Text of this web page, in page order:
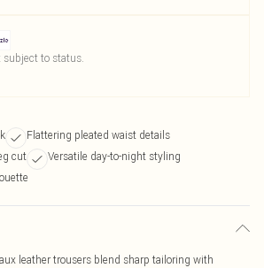
subject to status.
Flattering pleated waist details
cut
Versatile day-to-night styling
leather trousers blend sharp tailoring with